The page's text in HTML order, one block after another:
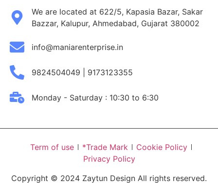
We are located at 622/5, Kapasia Bazar, Sakar
Bazzar, Kalupur, Ahmedabad, Gujarat 380002
info@maniarenterprise.in
9824504049 | 9173123355
Monday - Saturday : 10:30 to 6:30
Term of use *Trade Mark
Cookie Policy
Privacy Policy
Copyright © 2024 Zaytun Design All rights reserved.